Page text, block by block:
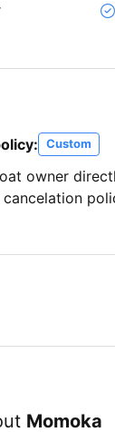
Custom
owner
Momoka